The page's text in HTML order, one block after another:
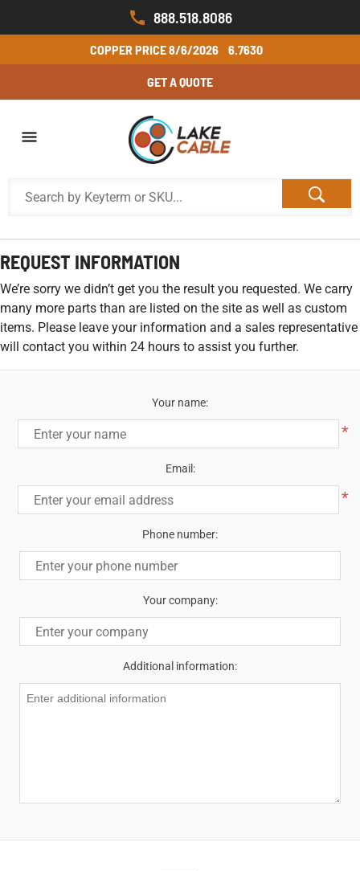
888.518.8086
COPPER PRICE8/6/2026 6.7630
GET A QUOTE
REQUEST INFORMATION
We’re sorry we didn’t get you the result you requested. We carry
many more parts than are listed on the site as well as custom
items. Please leave your information and a sales representative
will contact you within 24 hours to assist you further.
Your name:
*
Email:
*
Phone number:
Your company:
Additional information: